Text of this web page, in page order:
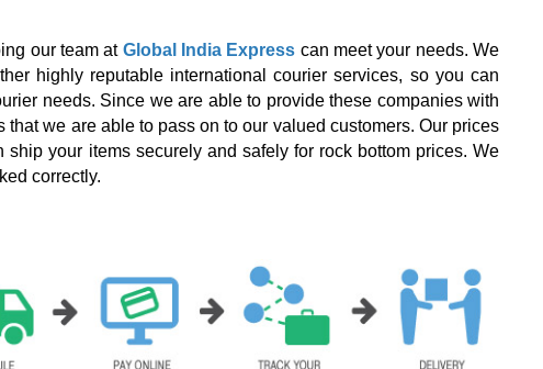
our team at Global India Express can meet your needs. We
highly reputable international courier services, so you can
needs. Since we are able to provide these companies with
we are able to pass on to our valued customers. Our prices
your items securely and safely for rock bottom prices. We
correctly.